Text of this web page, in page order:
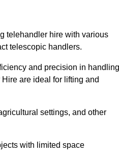
telehandler hire with various
telescopic handlers.
and precision in handling
are ideal for lifting and
settings, and other
with limited space